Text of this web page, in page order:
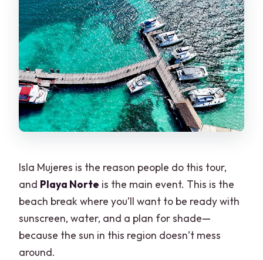
Isla Mujeres is the reason people do this tour,
and Playa Norte is the main event. This is the
beach break where you’ll want to be ready with
sunscreen, water, and a plan for shade—
because the sun in this region doesn’t mess
around.